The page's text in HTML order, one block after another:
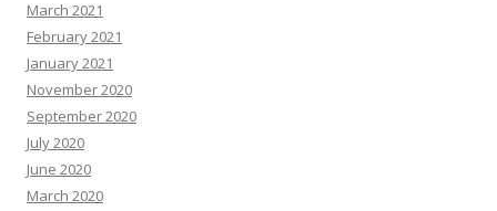
March 2021
February 2021
January 2021
November 2020
September 2020
July 2020
June 2020
March 2020